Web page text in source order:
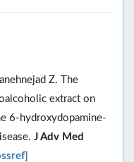
Z. The
extract on
6-hydroxydopamine-
J Adv Med